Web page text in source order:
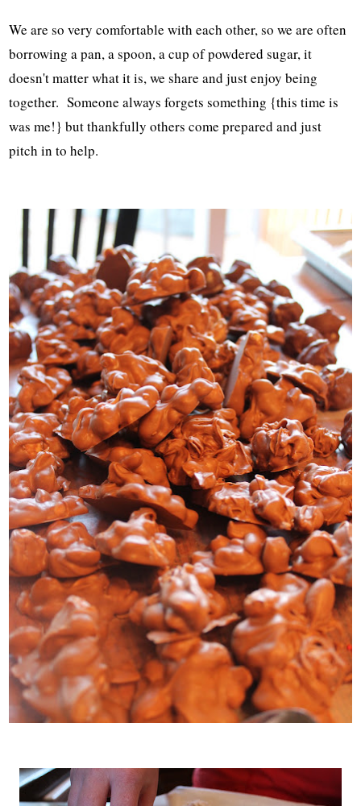
We are so very comfortable with each other, so we are often
borrowing a pan, a spoon, a cup of powdered sugar, it
doesn't matter what it is, we share and just enjoy being
together. Someone always forgets something {this time is
was me!} but thankfully others come prepared and just
pitch in to help.